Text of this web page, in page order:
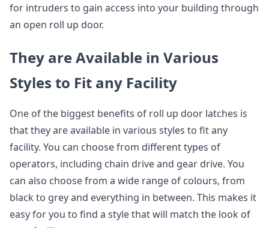
for intruders to gain access into your building through
an open roll up door.
They are Available in Various
Styles to Fit any Facility
One of the biggest benefits of roll up door latches is
that they are available in various styles to fit any
facility. You can choose from different types of
operators, including chain drive and gear drive. You
can also choose from a wide range of colours, from
black to grey and everything in between. This makes it
easy for you to find a style that will match the look of